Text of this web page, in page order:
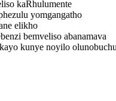
kaRhulumente
yomgangatho
elikho
bemveliso abanamava
kunye noyilo